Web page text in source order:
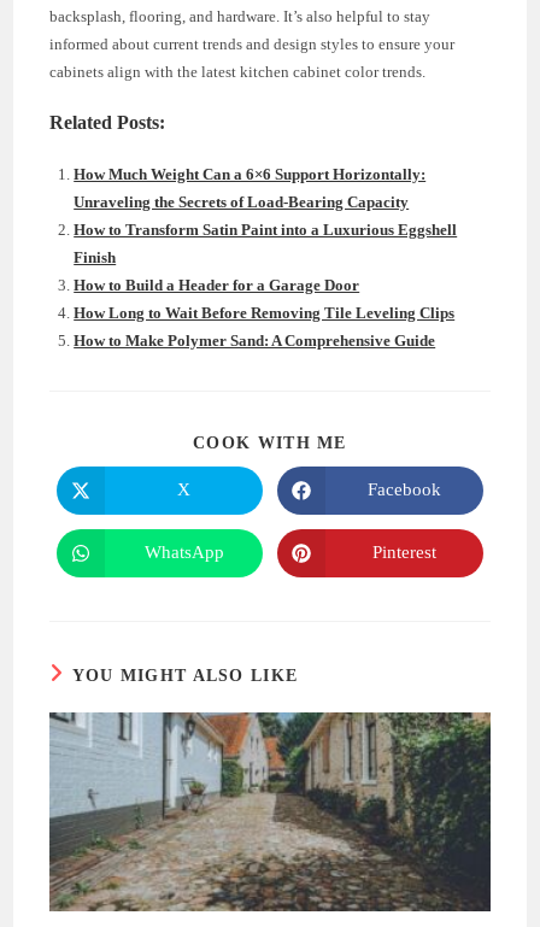
backsplash, flooring, and hardware. It’s also helpful to stay
informed about current trends and design styles to ensure your
cabinets align with the latest kitchen cabinet color trends.
Related Posts:
How Much Weight Can a 6×6 Support Horizontally:
Unraveling the Secrets of Load-Bearing Capacity
How to Transform Satin Paint into a Luxurious Eggshell
Finish
How to Build a Header for a Garage Door
How Long to Wait Before Removing Tile Leveling Clips
How to Make Polymer Sand: A Comprehensive Guide
COOK WITH ME
Opens
in
a
new
window
X
Opens
in
a
new
window
Facebook
Opens
in
WhatsApp
Opens
in
Pinterest
YOU MIGHT ALSO LIKE